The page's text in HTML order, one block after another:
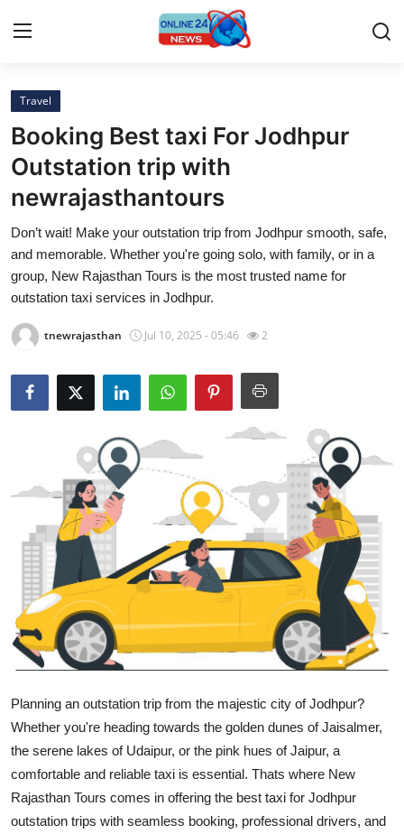
Home
Press Release
Contact
Privacy Policy
About
News Network
Submit Press Release
Advertise with US
Business
Finance
Tech
Real Estate
Support Number
How To
Travel
Booking Best taxi For Jodhpur
Outstation trip with
newrajasthantours
Don’t wait! Make your outstation trip from Jodhpur smooth, safe,
and memorable. Whether you're going solo, with family, or in a
group, New Rajasthan Tours is the most trusted name for
outstation taxi services in Jodhpur.
tnewrajasthan Jul 10, 2025 - 05:46 2
Planning an outstation trip from the majestic city of Jodhpur?
Whether you're heading towards the golden dunes of Jaisalmer,
the serene lakes of Udaipur, or the pink hues of Jaipur, a
comfortable and reliable taxi is essential. Thats where New
Rajasthan Tours comes in offering the best taxi for Jodhpur
outstation trips with seamless booking, professional drivers, and